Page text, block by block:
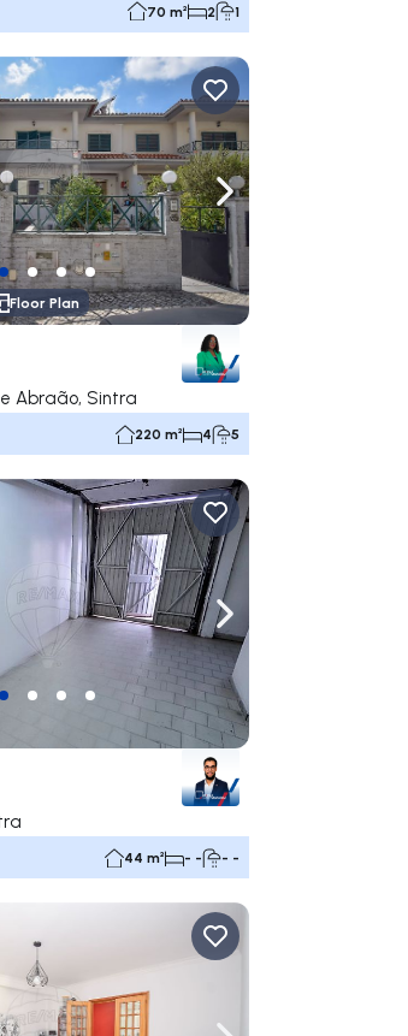
70 m² 2 1
Navigate right
Floor Plan
Abraão, Sintra
220 m² 4 5
Navigate right
44 m² - - - -